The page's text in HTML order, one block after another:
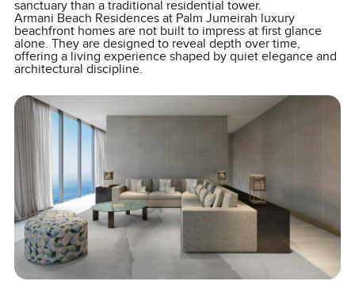
sanctuary than a traditional residential tower.
Armani Beach Residences at Palm Jumeirah luxury
beachfront homes are not built to impress at first glance
alone. They are designed to reveal depth over time,
offering a living experience shaped by quiet elegance and
architectural discipline.